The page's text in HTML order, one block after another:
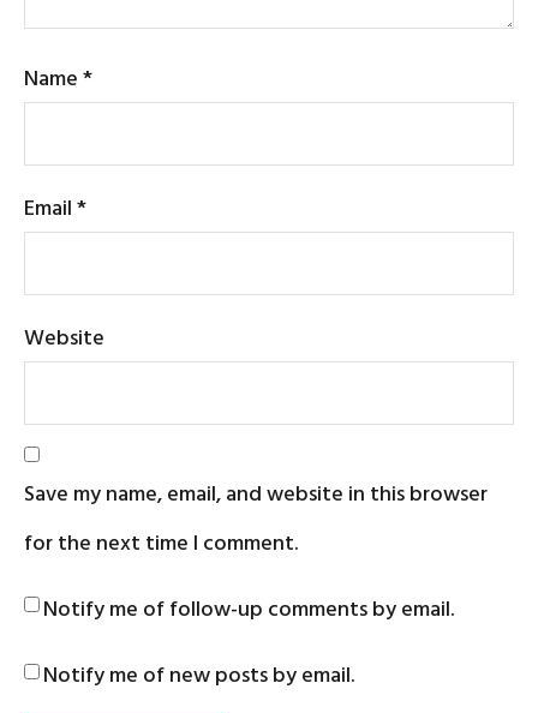
Name*
Email*
Website
Save my name, email, and website in this browser
for the next time I comment.
Notify me of follow-up comments by email.
Notify me of new posts by email.